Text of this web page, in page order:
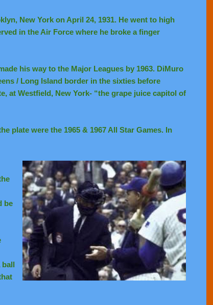
New York on April 24, 1931. He went to high
in the Air Force where he broke a finger
his way to the Major Leagues by 1963. DiMuro
/ Long Island border in the sixties before
at Westfield, New York- “the grape juice capitol of
plate were the 1965 & 1967 All Star Games. In
be
ball